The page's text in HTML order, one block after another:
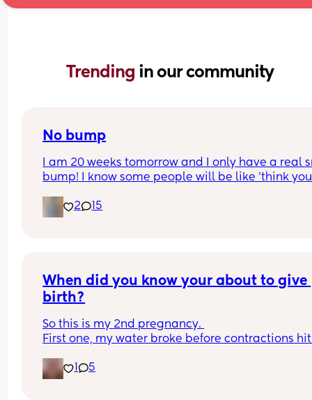
Trending in our community
No bump
I am 20 weeks tomorrow and I only have a real
bump! I know some people will be like 'think
for this for so long!
Still not feeling any movement i dont think just
2 15
When did you know your about to give
birth?
So this is my 2nd pregnancy.
First one, my water broke before contractions
pregnancies).
This go around, the entire pregnancy has been
1 5